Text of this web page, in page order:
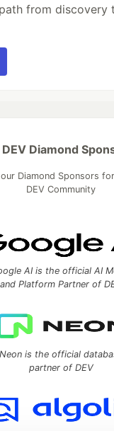
from discovery
DEV Diamond
Diamond Sponsors
DEV Community
AI is the official AI
and Platform Partner of
Neon is the official
partner of DEV